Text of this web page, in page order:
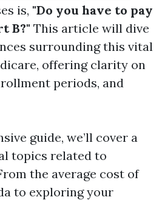
is, "Do you have to pay
B?" This article will dive
surrounding this vital
offering clarity on
periods, and
guide, we’ll cover a
topics related to
the average cost of
to exploring your